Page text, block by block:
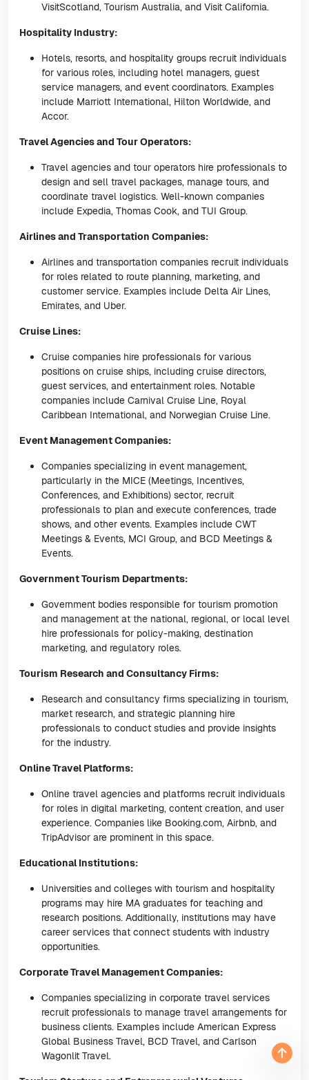
VisitScotland, Tourism Australia, and Visit California.
Hospitality Industry:
Hotels, resorts, and hospitality groups recruit individuals
for various roles, including hotel managers, guest
service managers, and event coordinators. Examples
include Marriott International, Hilton Worldwide, and
Accor.
Travel Agencies and Tour Operators:
Travel agencies and tour operators hire professionals to
design and sell travel packages, manage tours, and
coordinate travel logistics. Well-known companies
include Expedia, Thomas Cook, and TUI Group.
Airlines and Transportation Companies:
Airlines and transportation companies recruit individuals
for roles related to route planning, marketing, and
customer service. Examples include Delta Air Lines,
Emirates, and Uber.
Cruise Lines:
Cruise companies hire professionals for various
positions on cruise ships, including cruise directors,
guest services, and entertainment roles. Notable
companies include Carnival Cruise Line, Royal
Caribbean International, and Norwegian Cruise Line.
Event Management Companies:
Companies specializing in event management,
particularly in the MICE (Meetings, Incentives,
Conferences, and Exhibitions) sector, recruit
professionals to plan and execute conferences, trade
shows, and other events. Examples include CWT
Meetings & Events, MCI Group, and BCD Meetings &
Events.
Government Tourism Departments:
Government bodies responsible for tourism promotion
and management at the national, regional, or local level
hire professionals for policy-making, destination
marketing, and regulatory roles.
Tourism Research and Consultancy Firms:
Research and consultancy firms specializing in tourism,
market research, and strategic planning hire
professionals to conduct studies and provide insights
for the industry.
Online Travel Platforms:
Online travel agencies and platforms recruit individuals
for roles in digital marketing, content creation, and user
experience. Companies like Booking.com, Airbnb, and
TripAdvisor are prominent in this space.
Educational Institutions:
Universities and colleges with tourism and hospitality
programs may hire MA graduates for teaching and
research positions. Additionally, institutions may have
career services that connect students with industry
opportunities.
Corporate Travel Management Companies:
Companies specializing in corporate travel services
recruit professionals to manage travel arrangements for
business clients. Examples include American Express
Global Business Travel, BCD Travel, and Carlson
Wagonlit Travel.